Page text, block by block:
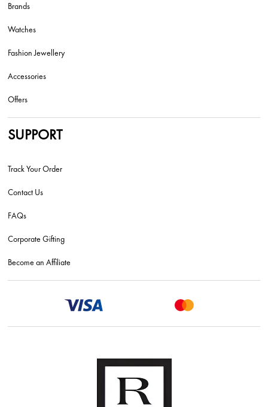
Brands
Watches
Fashion Jewellery
Accessories
Offers
SUPPORT
Track Your Order
Contact Us
FAQs
Corporate Gifting
Become an Affiliate